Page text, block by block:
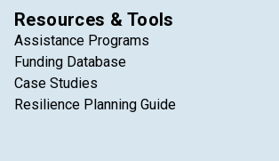
Resources & Tools
Assistance Programs
Funding Database
Case Studies
Resilience Planning Guide